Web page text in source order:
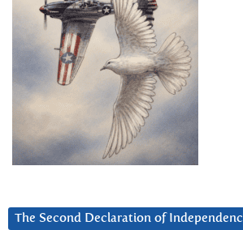
The Second Declaration of